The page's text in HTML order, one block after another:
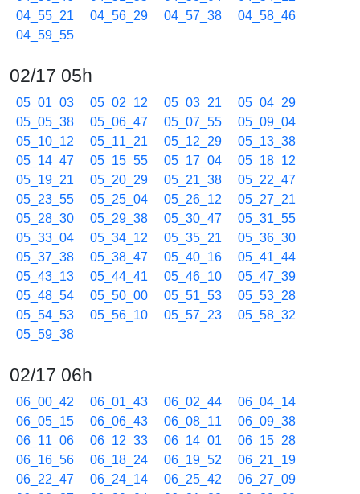
04_55_21
04_56_29 04_57_38
04_58_46
04_59_55
02/17 05h
05_01_03 05_02_12 05_03_21
05_04_29
05_05_38
05_06_47 05_07_55
05_09_04
05_10_12
05_11_21 05_12_29
05_13_38
05_14_47
05_15_55 05_17_04
05_18_12
05_19_21
05_20_29 05_21_38
05_22_47
05_23_55
05_25_04 05_26_12
05_27_21
05_28_30
05_29_38 05_30_47
05_31_55
05_33_04
05_34_12 05_35_21
05_36_30
05_37_38
05_38_47 05_40_16
05_41_44
05_43_13
05_44_41 05_46_10
05_47_39
05_48_54
05_50_00 05_51_53
05_53_28
05_54_53
05_56_10 05_57_23
05_58_32
05_59_38
02/17 06h
06_00_42 06_01_43 06_02_44
06_04_14
06_05_15
06_06_43 06_08_11
06_09_38
06_11_06
06_12_33 06_14_01
06_15_28
06_16_56
06_18_24 06_19_52
06_21_19
06_22_47
06_24_14 06_25_42
06_27_09